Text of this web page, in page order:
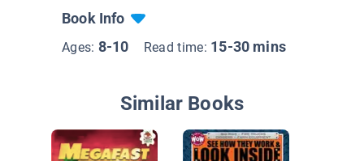
Book Info
Ages: 8-10 Read time: 15-30 mins
Similar Books